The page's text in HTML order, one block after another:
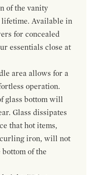
of the vanity
Available in
for concealed
essentials close at
area allows for a
operation.
glass bottom will
Glass dissipates
that hot items,
iron, will not
of the